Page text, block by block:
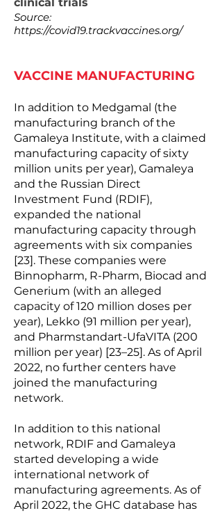
Source:
https://covid19.trackvaccines.org/
VACCINE MANUFACTURING
In addition to Medgamal (the
manufacturing branch of the
Gamaleya Institute, with a claimed
manufacturing capacity of sixty
million units per year), Gamaleya
and the Russian Direct
Investment Fund (RDIF),
expanded the national
manufacturing capacity through
agreements with six companies
[23]. These companies were
Binnopharm, R-Pharm, Biocad and
Generium (with an alleged
capacity of 120 million doses per
year), Lekko (91 million per year),
and Pharmstandart-UfaVITA (200
million per year) [23–25]. As of April
2022, no further centers have
joined the manufacturing
network.
In addition to this national
network, RDIF and Gamaleya
started developing a wide
international network of
manufacturing agreements. As of
April 2022, the GHC database has